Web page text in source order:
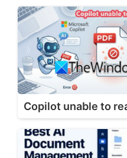
Copilot unable to